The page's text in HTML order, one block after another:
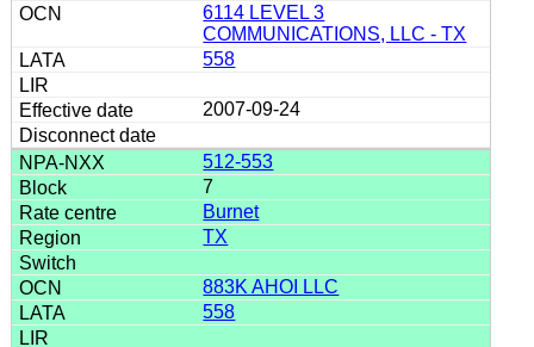
6114 LEVEL 3
COMMUNICATIONS, LLC - TX
558
2007-09-24
512-553
7
Burnet
TX
883K AHOI LLC
558